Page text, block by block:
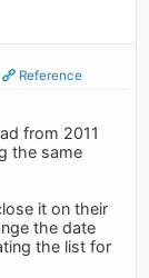
Reference
from 2011
the same
it on their
the date
the list for